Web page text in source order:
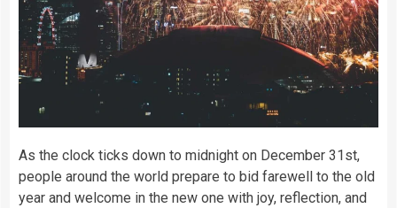
As the clock ticks down to midnight on December 31st,
people around the world prepare to bid farewell to the old
year and welcome in the new one with joy, reflection, and